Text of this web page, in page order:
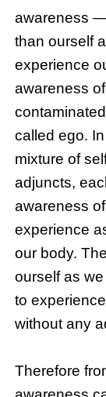
awareness
than ourself
experience
awareness
called ego.
mixture of
adjuncts,
awareness
experience
our body.
ourself as
to
without any
Therefore